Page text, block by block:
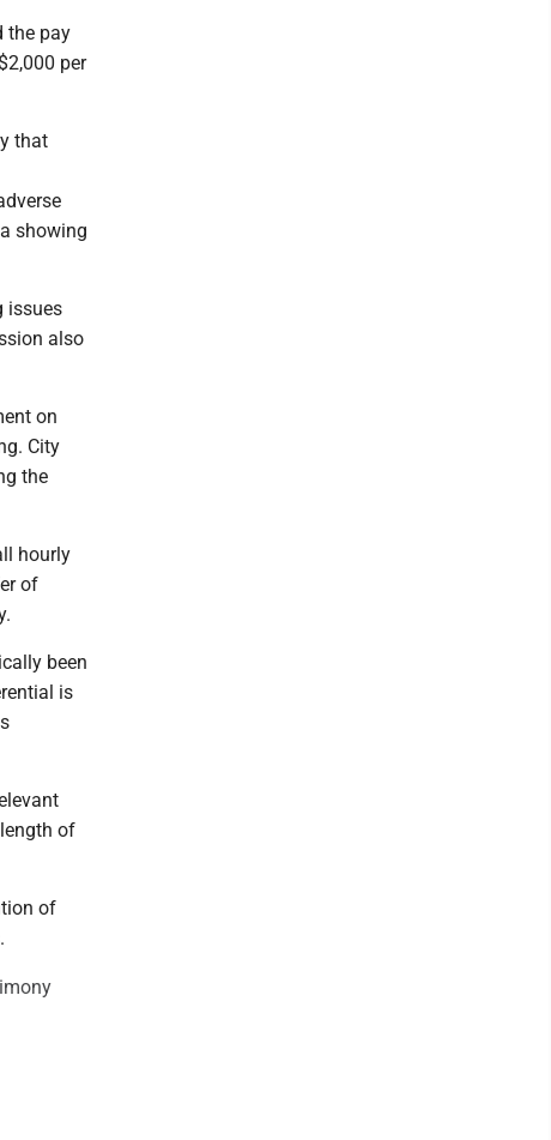
the pay
per
that
showing
issues
also
on
City
the
hourly
of
been
is
of
of